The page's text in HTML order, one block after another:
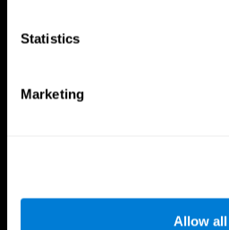
Statistics
Marketing
Allow all